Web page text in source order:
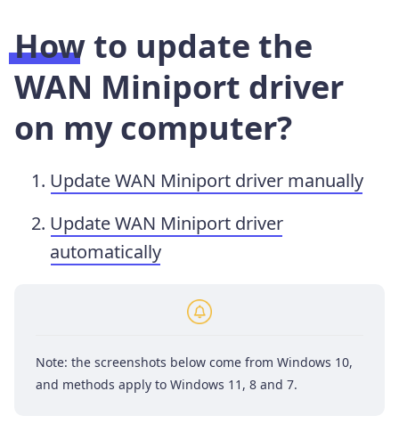
How to update the
WAN Miniport driver
on my computer?
Update WAN Miniport driver manually
Update WAN Miniport driver
automatically
Note: the screenshots below come from Windows 10,
and methods apply to Windows 11, 8 and 7.